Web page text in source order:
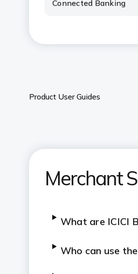
Connected Banking
Product User Guides
Merchant
What are ICICI
Who can use